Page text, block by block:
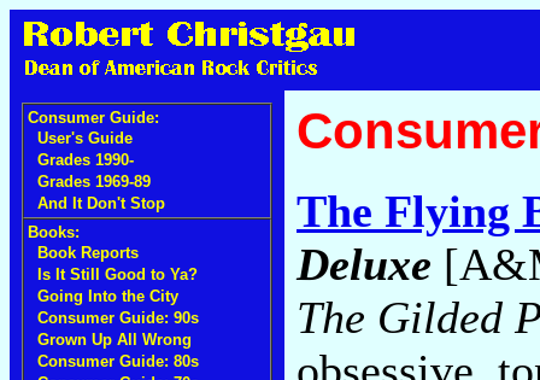
Consumer Guide:
User's Guide
Grades 1990-
Grades 1969-89
And It Don't Stop
Books:
Book Reports
Is It Still Good to Ya?
Going Into the City
Consumer Guide: 90s
Grown Up All Wrong
Consumer Guide: 80s
The Flying
Deluxe
The Gilded